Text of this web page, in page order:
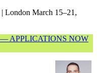
| London March 15–21,
APPLICATIONS NOW